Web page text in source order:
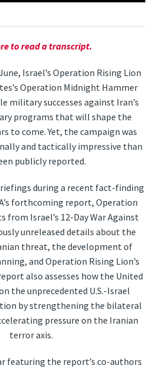
to read a transcript.
Israel’s Operation Rising Lion
Operation Midnight Hammer
military successes against Iran’s
programs that will shape the
to come. Yet, the campaign was
and tactically impressive than
publicly reported.
during a recent fact-finding
forthcoming report, Operation
from Israel’s 12-Day War Against
unreleased details about the
threat, the development of
and Operation Rising Lion’s
also assesses how the United
the unprecedented U.S.-Israel
by strengthening the bilateral
pressure on the Iranian
terror axis.
featuring the report’s co-authors